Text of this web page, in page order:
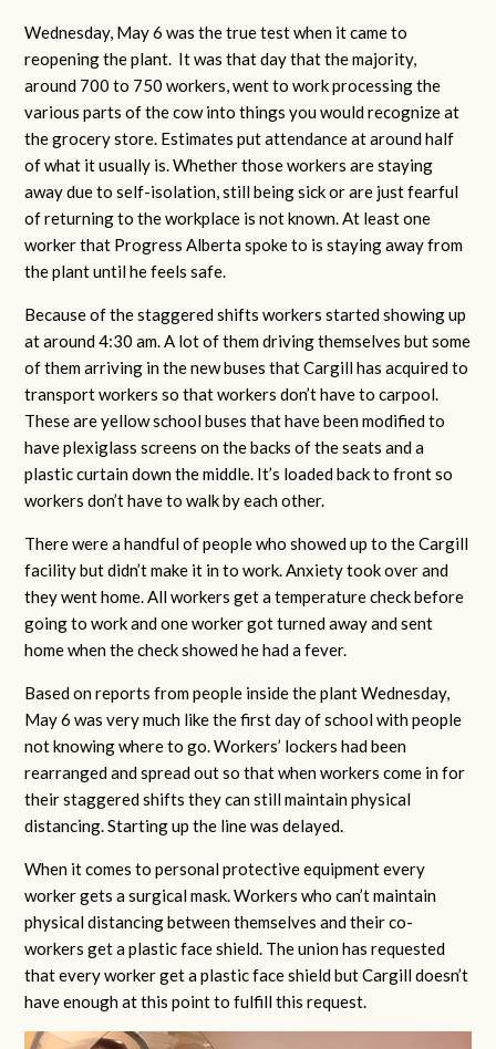
Wednesday, May 6 was the true test when it came to
reopening the plant. It was that day that the majority,
around 700 to 750 workers, went to work processing the
various parts of the cow into things you would recognize at
the grocery store. Estimates put attendance at around half
of what it usually is. Whether those workers are staying
away due to self-isolation, still being sick or are just fearful
of returning to the workplace is not known. At least one
worker that Progress Alberta spoke to is staying away from
the plant until he feels safe.
Because of the staggered shifts workers started showing up
at around 4:30 am. A lot of them driving themselves but some
of them arriving in the new buses that Cargill has acquired to
transport workers so that workers don’t have to carpool.
These are yellow school buses that have been modified to
have plexiglass screens on the backs of the seats and a
plastic curtain down the middle. It’s loaded back to front so
workers don’t have to walk by each other.
There were a handful of people who showed up to the Cargill
facility but didn’t make it in to work. Anxiety took over and
they went home. All workers get a temperature check before
going to work and one worker got turned away and sent
home when the check showed he had a fever.
Based on reports from people inside the plant Wednesday,
May 6 was very much like the first day of school with people
not knowing where to go. Workers’ lockers had been
rearranged and spread out so that when workers come in for
their staggered shifts they can still maintain physical
distancing. Starting up the line was delayed.
When it comes to personal protective equipment every
worker gets a surgical mask. Workers who can’t maintain
physical distancing between themselves and their co-
workers get a plastic face shield. The union has requested
that every worker get a plastic face shield but Cargill doesn’t
have enough at this point to fulfill this request.